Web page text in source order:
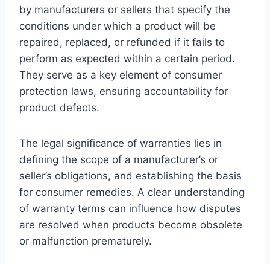
by manufacturers or sellers that specify the
conditions under which a product will be
repaired, replaced, or refunded if it fails to
perform as expected within a certain period.
They serve as a key element of consumer
protection laws, ensuring accountability for
product defects.
The legal significance of warranties lies in
defining the scope of a manufacturer’s or
seller’s obligations, and establishing the basis
for consumer remedies. A clear understanding
of warranty terms can influence how disputes
are resolved when products become obsolete
or malfunction prematurely.